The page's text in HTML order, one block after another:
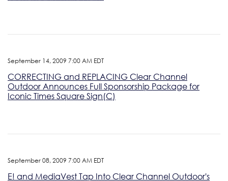
September 14, 2009 7:00 AM EDT
CORRECTING and REPLACING Clear Channel
Outdoor Announces Full Sponsorship Package for
Iconic Times Square Sign(C)
September 08, 2009 7:00 AM EDT
E! and MediaVest Tap Into Clear Channel Outdoor's